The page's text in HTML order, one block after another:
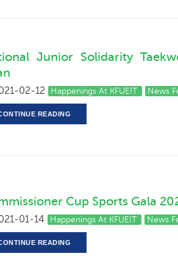
Junior Solidarity
02-12 Happenings At KFUEIT News
READING
Cup Sports Gala
01-14 Happenings At KFUEIT News
READING